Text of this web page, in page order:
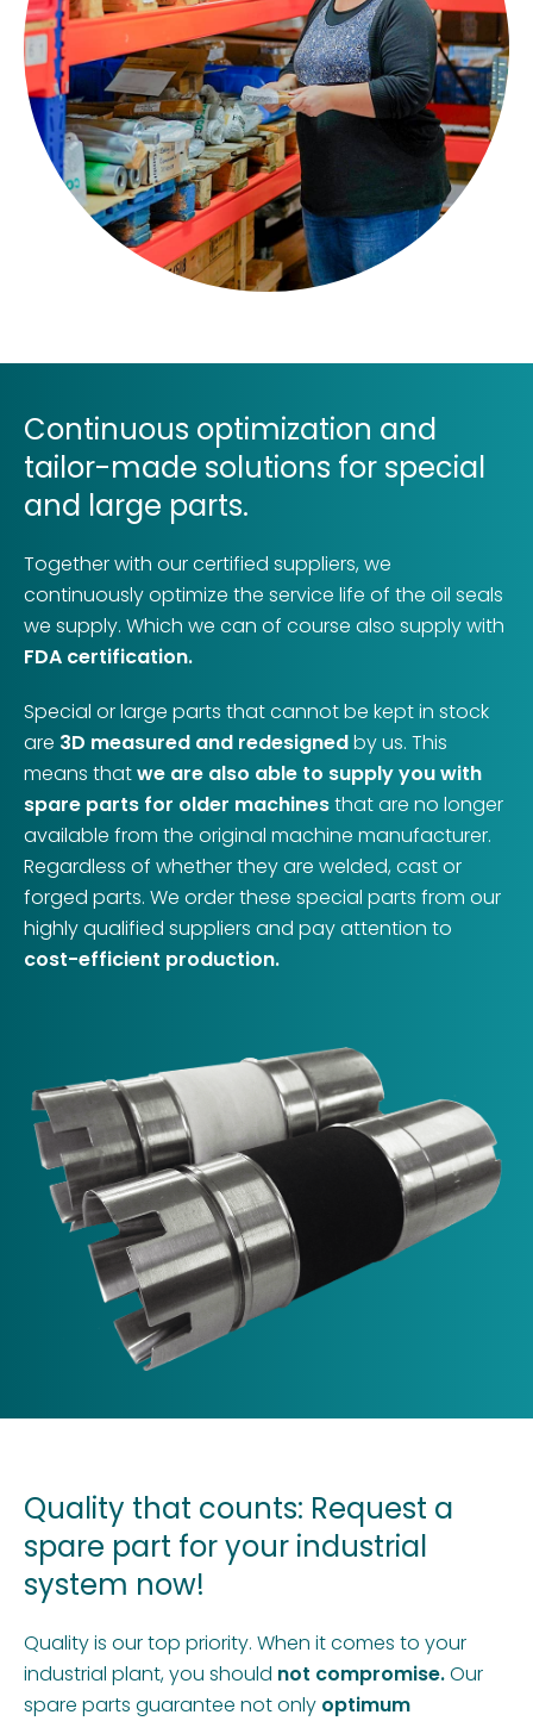
Continuous optimization and
tailor-made solutions for special
and large parts.
Together with our certified suppliers, we
continuously optimize the service life of the oil seals
we supply. Which we can of course also supply with
FDA certification.
Special or large parts that cannot be kept in stock
are 3D measured and redesignedby us. This
means thatwe are also able to supply you with
spare parts for older machinesthat are no longer
available from the original machine manufacturer.
Regardless of whether they are welded, cast or
forged parts. We order these special parts from our
highly qualified suppliers and pay attention to
cost-efficient production.
Quality that counts: Request a
spare part for your industrial
system now!
Quality is our top priority. When it comes to your
industrial plant, you should not compromise.Our
spare parts guarantee not only optimum